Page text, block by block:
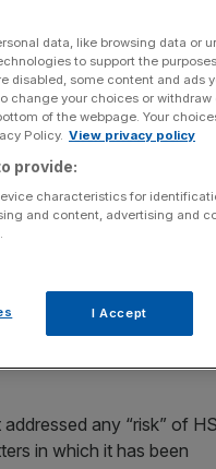
services contract with the
the Post Office
legal advisers Herbert
any “risk” of
in which it has been
data, like browsing data or
to support the
disabled, some content and ads
change your choices or
of the webpage. Your
Policy. View privacy policy
provide:
characteristics for
and content, advertising and
I Accept